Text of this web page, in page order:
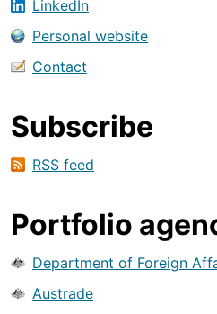
LinkedIn
Personal website
Contact
Subscribe
RSS feed
Portfolio
Department of Foreign
Austrade